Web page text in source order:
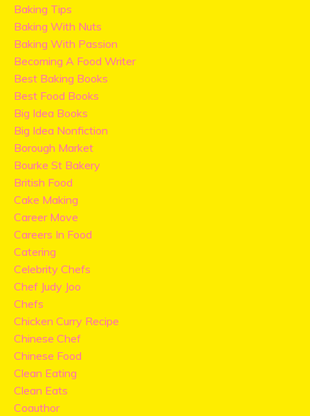
Baking Tips
Baking With Nuts
Baking With Passion
Becoming A Food Writer
Best Baking Books
Best Food Books
Big Idea Books
Big Idea Nonfiction
Borough Market
Bourke St Bakery
British Food
Cake Making
Career Move
Careers In Food
Catering
Celebrity Chefs
Chef Judy Joo
Chefs
Chicken Curry Recipe
Chinese Chef
Chinese Food
Clean Eating
Clean Eats
Coauthor